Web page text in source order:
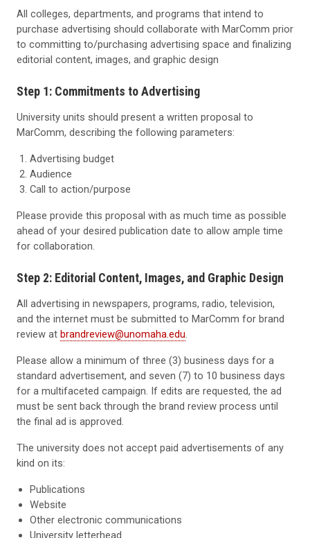
All colleges, departments, and programs that intend to
purchase advertising should collaborate with MarComm prior
to committing to/purchasing advertising space and finalizing
editorial content, images, and graphic design
Step 1: Commitments to Advertising
University units should present a written proposal to
MarComm, describing the following parameters:
Advertising budget
Audience
Call to action/purpose
Please provide this proposal with as much time as possible
ahead of your desired publication date to allow ample time
for collaboration.
Step 2: Editorial Content, Images, and Graphic Design
All advertising in newspapers, programs, radio, television,
and the internet must be submitted to MarComm for brand
review at brandreview@unomaha.edu.
Please allow a minimum of three (3) business days for a
standard advertisement, and seven (7) to 10 business days
for a multifaceted campaign. If edits are requested, the ad
must be sent back through the brand review process until
the final ad is approved.
The university does not accept paid advertisements of any
kind on its:
Publications
Website
Other electronic communications
University letterhead